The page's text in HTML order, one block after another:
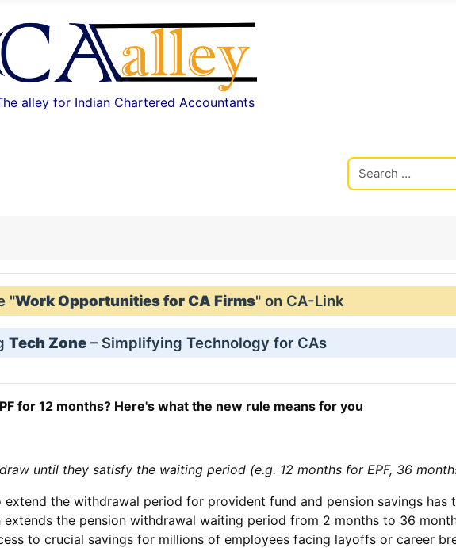
alley for Indian Chartered Accountants
"Work Opportunities for CA Firms" on CA-Link
Tech Zone– Simplifying Technology for CAs
for 12 months? Here's what the new rule means for you
until they satisfy the waiting period (e.g. 12 months for EPF, 36
extend the withdrawal period for provident fund and pension savings
the pension withdrawal waiting period from 2 months to 36
to crucial savings for millions of employees facing layoffs or career